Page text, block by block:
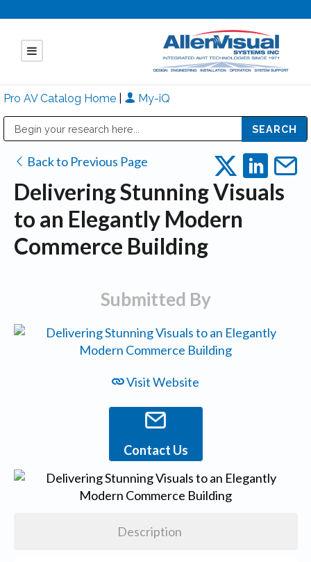
Pro AV Catalog Home My-iQ
Back to Previous Page
Delivering Stunning Visuals
to an Elegantly Modern
Commerce Building
Submitted By
Visit Website
Contact Us
Description